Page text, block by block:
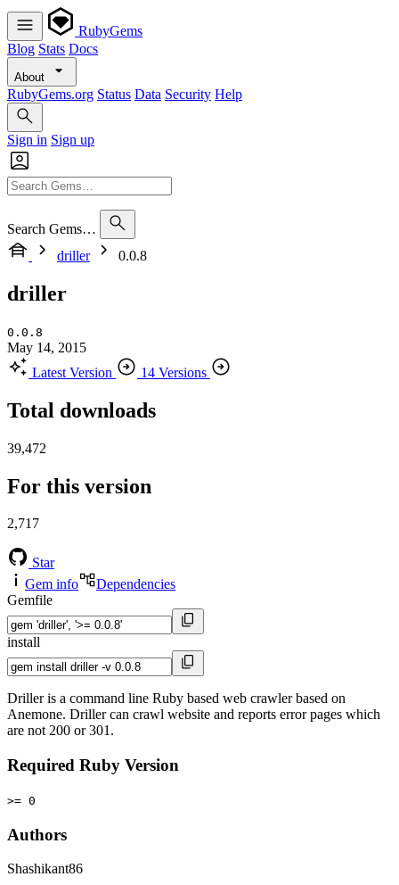
RubyGems
Blog Stats Docs
About
RubyGems.org Status Data Security Help
Sign in Sign up
Search Gems…
driller
0.0.8
driller
0.0.8
May 14, 2015
Latest Version
14 Versions
Total downloads
39,472
For this version
2,717
Star
Gem info
Dependencies
Gemfile
install
Driller is a command line Ruby based web crawler based on
Anemone. Driller can crawl website and reports error pages which
are not 200 or 301.
Required Ruby Version
>= 0
Authors
Shashikant86